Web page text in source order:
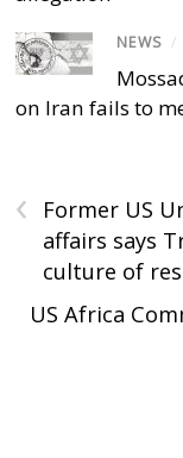
NEWS /
on Iran fails to
‹
Former US
affairs says
culture of
US Africa